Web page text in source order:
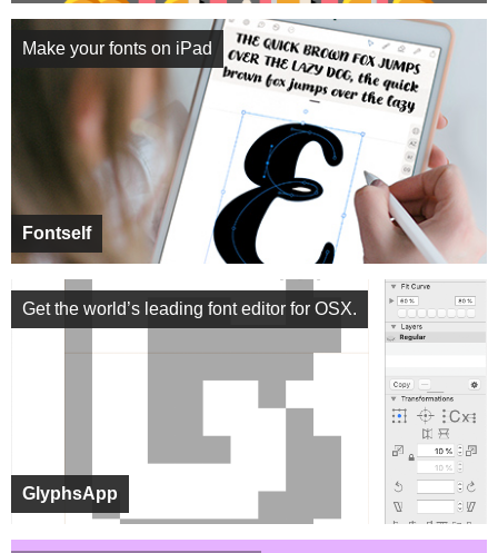
Fontself
Make your fonts on iPad
GlyphsApp
Get the world’s leading font editor for OSX.